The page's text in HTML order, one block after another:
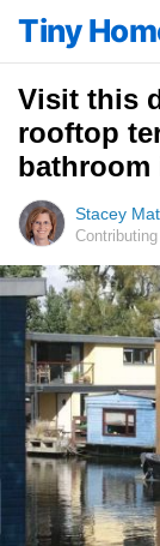
Tiny
Visit this
rooftop
Stacey